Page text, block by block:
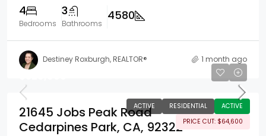
4
Bedrooms
3
Bathrooms
4580
Destiney Roxburgh, REALTOR® 1 month ago
ACTIVE RESIDENTIAL
ACTIVE
PRICE CUT: $64,600
21645 Jobs Peak Road
Cedarpines Park, CA, 92322